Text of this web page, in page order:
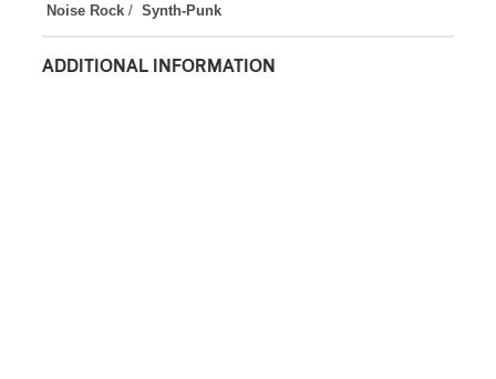
Noise Rock / Synth-Punk
ADDITIONAL INFORMATION